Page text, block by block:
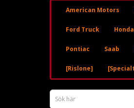
American Motors
Ford Truck Honda
Pontiac Saab
[Rislone]